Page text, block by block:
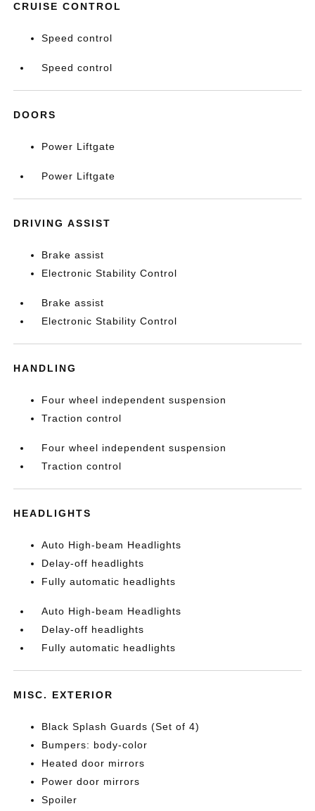
CRUISE CONTROL
Speed control
Speed control
DOORS
Power Liftgate
Power Liftgate
DRIVING ASSIST
Brake assist
Electronic Stability Control
Brake assist
Electronic Stability Control
HANDLING
Four wheel independent suspension
Traction control
Four wheel independent suspension
Traction control
HEADLIGHTS
Auto High-beam Headlights
Delay-off headlights
Fully automatic headlights
Auto High-beam Headlights
Delay-off headlights
Fully automatic headlights
MISC. EXTERIOR
Black Splash Guards (Set of 4)
Bumpers: body-color
Heated door mirrors
Power door mirrors
Spoiler